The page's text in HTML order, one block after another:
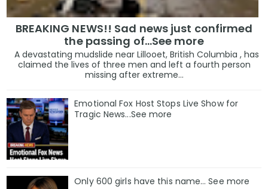
BREAKING NEWS!! Sad news just confirmed
the passing of…See more
A devastating mudslide near Lillooet, British Columbia , has
claimed the lives of three men and left a fourth person
missing after extreme...
Emotional Fox Host Stops Live Show for
Tragic News...See more
Only 600 girls have this name… See more